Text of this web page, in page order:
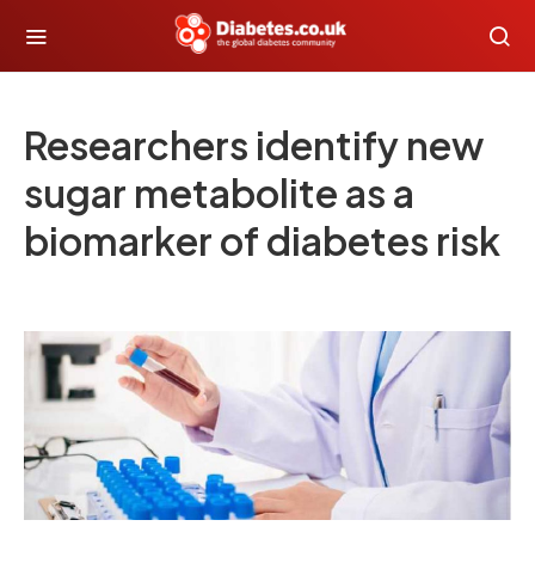
Researchers identify new
sugar metabolite as a
biomarker of diabetes risk